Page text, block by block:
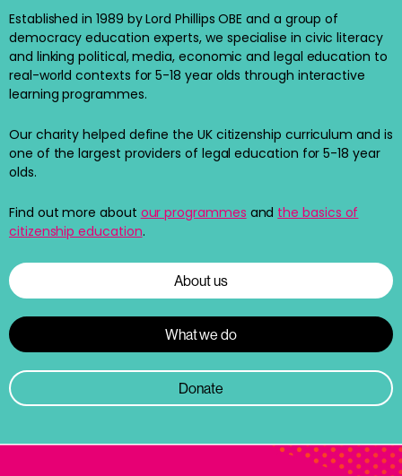
Established in 1989 by Lord Phillips OBE and a group of
democracy education experts, we specialise in civic literacy
and linking political, media, economic and legal education to
real-world contexts for 5-18 year olds through interactive
learning programmes.
Our charity helped define the UK citizenship curriculum and is
one of the largest providers of legal education for 5-18 year
olds.
Find out more about our programmes and the basics of
citizenship education.
About us
What we do
Donate